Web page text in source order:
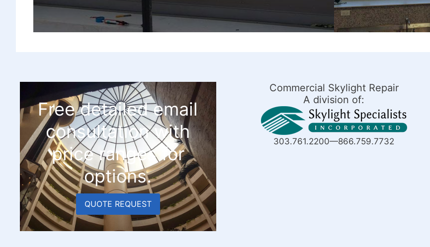
Free detailed email
consultation with
price ranges for
options.
QUOTE REQUEST
Commercial Skylight Repair
A division of:
303.761.2200—866.759.7732